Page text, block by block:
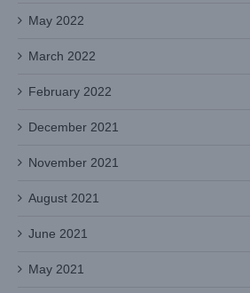
May 2022
March 2022
February 2022
December 2021
November 2021
August 2021
June 2021
May 2021